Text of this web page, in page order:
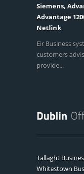
Siemens,
Advantage
Netlink
Eir Business
customers
provide...
Tallaght
Whitestown